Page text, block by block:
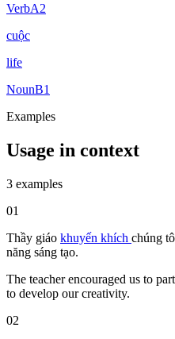
VerbA2
cuộc
life
NounB1
Examples
Usage in context
3 examples
01
Thầy giáo khuyến khích chúng
năng sáng tạo.
The teacher encouraged us to
to develop our creativity.
02